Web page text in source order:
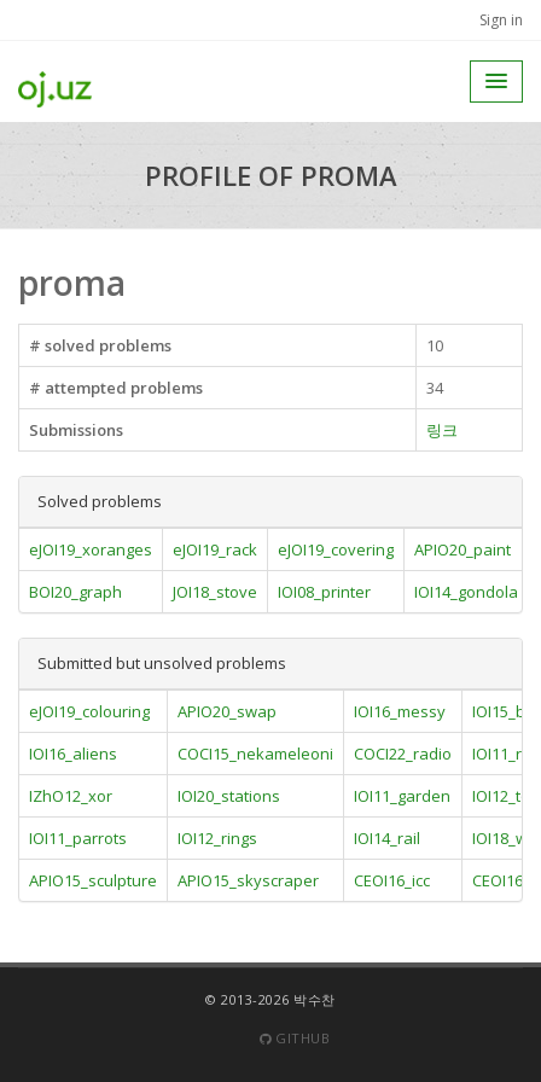
Sign in
PROFILE OF PROMA
proma
# solved problems
10
# attempted problems
34
Submissions
링크
Solved problems
eJOI19_xoranges eJOI19_rack eJOI19_covering APIO20_paint
BOI20_graph
JOI18_stove IOI08_printer IOI14_gondola
Submitted but unsolved problems
eJOI19_colouring APIO20_swap IOI16_messy
IOI16_aliens
COCI15_nekameleoni COCI22_radio
IZhO12_xor
IOI20_stations IOI11_garden
IOI11_parrots
IOI12_rings IOI14_rail
APIO15_sculpture
APIO15_skyscraper CEOI16_icc
© 2013-2026 박수찬
GITHUB